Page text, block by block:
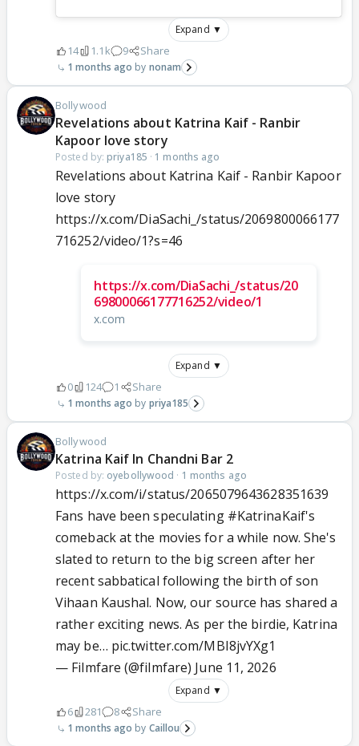
Expand ▼
14 1.1k 9 Share
1 months ago nonam
Bollywood
Revelations about Katrina Kaif - Ranbir
Kapoor love story
Posted by: priya185 · 1 months ago
Revelations about Katrina Kaif - Ranbir Kapoor
love story
https://x.com/DiaSachi_/status/2069800066177
716252/video/1?s=46
https://x.com/DiaSachi_/status/20
69800066177716252/video/1
x.com
Expand ▼
0 124 1 Share
1 months ago priya185
Bollywood
Katrina Kaif In Chandni Bar 2
Posted by: oyebollywood · 1 months ago
https://x.com/i/status/2065079643628351639
Fans have been speculating #KatrinaKaif's
comeback at the movies for a while now. She's
slated to return to the big screen after her
recent sabbatical following the birth of son
Vihaan Kaushal. Now, our source has shared a
rather exciting news. As per the birdie, Katrina
may be… pic.twitter.com/MBI8jvYXg1
— Filmfare (@filmfare) June 11, 2026
Expand ▼
6 281 8 Share
1 months ago Caillou